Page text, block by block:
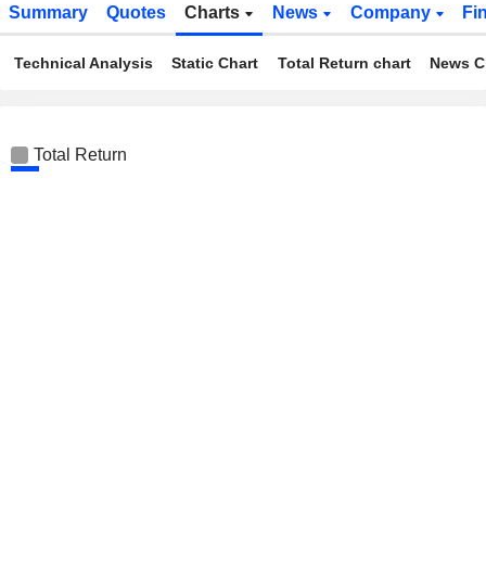
Summary Quotes Charts News Company
Technical Analysis Static Chart Total Return chart News
Total Return